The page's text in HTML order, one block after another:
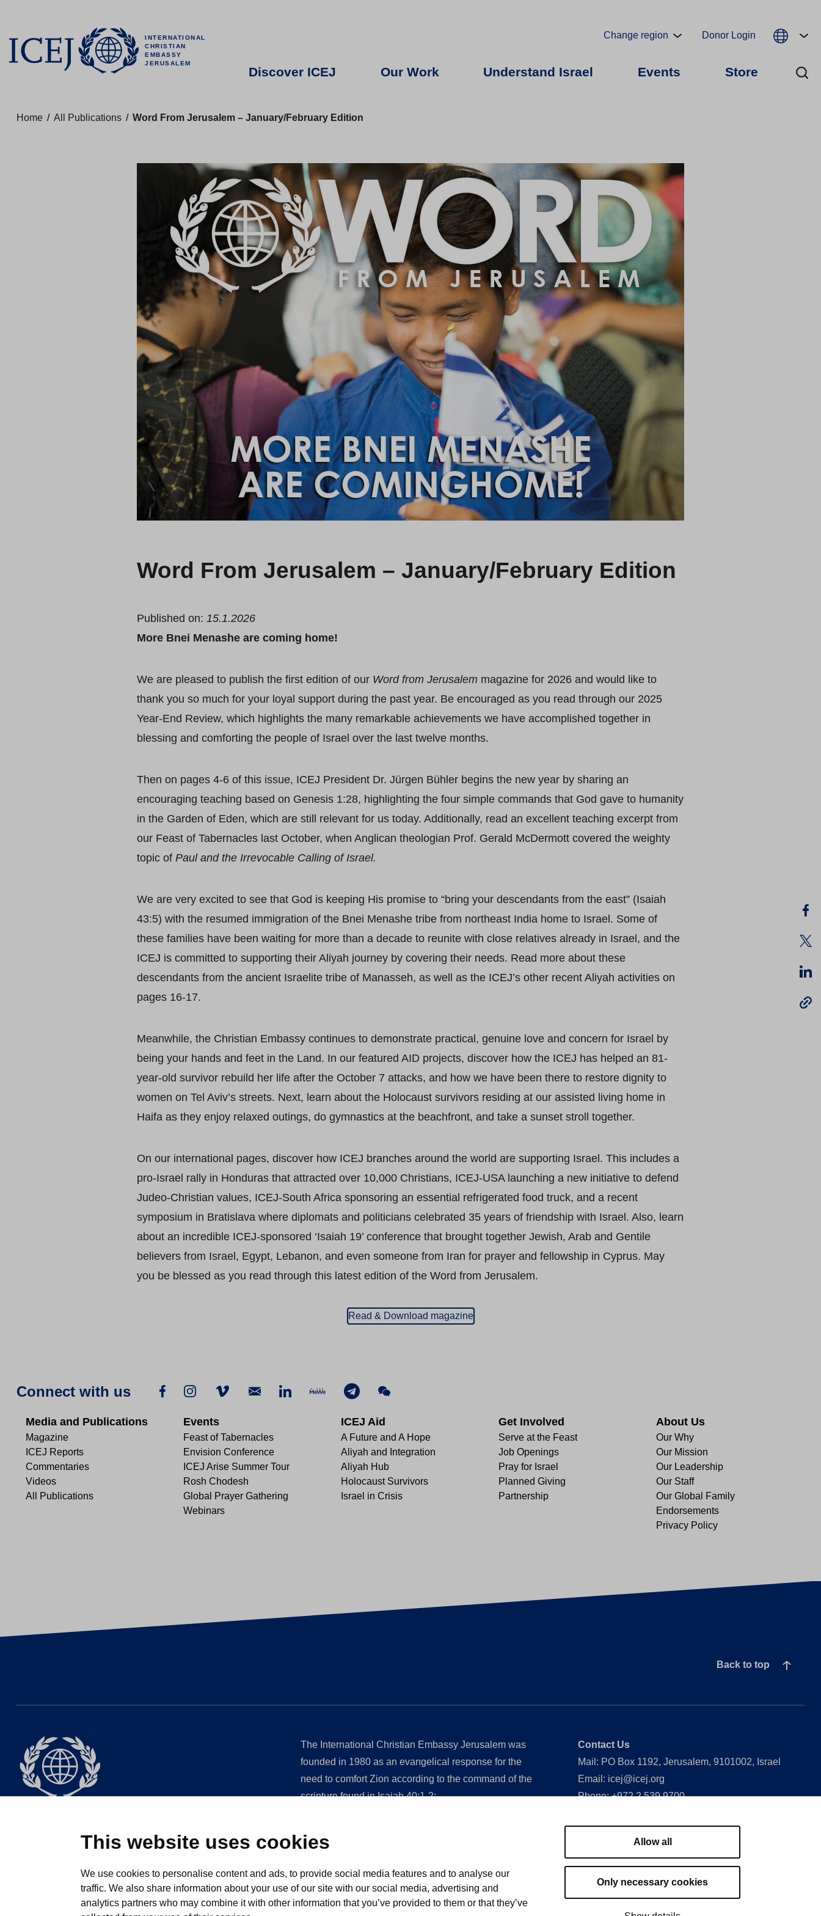
This website uses cookies
We use cookies to personalise content and ads, to provide social media features and to analyse our
traffic. We also share information about your use of our site with our social media, advertising and
analytics partners who may combine it with other information that you’ve provided to them or that they’ve
Allow all
Only necessary cookies
INTERNATIONAL
CHRISTIAN
EMBASSY
JERUSALEM
Change region Donor Login
Discover ICEJ Our Work Understand Israel Events Store
Home / All Publications / Word From Jerusalem – January/February Edition
Word From Jerusalem – January/February Edition
Published on: 15.1.2026
More Bnei Menashe are coming home!
We are pleased to publish the first edition of our Word from Jerusalem magazine for 2026 and would like to
thank you so much for your loyal support during the past year. Be encouraged as you read through our 2025
Year-End Review, which highlights the many remarkable achievements we have accomplished together in
blessing and comforting the people of Israel over the last twelve months.
Then on pages 4-6 of this issue, ICEJ President Dr. Jürgen Bühler begins the new year by sharing an
encouraging teaching based on Genesis 1:28, highlighting the four simple commands that God gave to humanity
in the Garden of Eden, which are still relevant for us today. Additionally, read an excellent teaching excerpt from
our Feast of Tabernacles last October, when Anglican theologian Prof. Gerald McDermott covered the weighty
topic of Paul and the Irrevocable Calling of Israel.
We are very excited to see that God is keeping His promise to “bring your descendants from the east” (Isaiah
43:5) with the resumed immigration of the Bnei Menashe tribe from northeast India home to Israel. Some of
these families have been waiting for more than a decade to reunite with close relatives already in Israel, and the
ICEJ is committed to supporting their Aliyah journey by covering their needs. Read more about these
descendants from the ancient Israelite tribe of Manasseh, as well as the ICEJ’s other recent Aliyah activities on
pages 16-17.
Meanwhile, the Christian Embassy continues to demonstrate practical, genuine love and concern for Israel by
being your hands and feet in the Land. In our featured AID projects, discover how the ICEJ has helped an 81-
year-old survivor rebuild her life after the October 7 attacks, and how we have been there to restore dignity to
women on Tel Aviv’s streets. Next, learn about the Holocaust survivors residing at our assisted living home in
Haifa as they enjoy relaxed outings, do gymnastics at the beachfront, and take a sunset stroll together.
On our international pages, discover how ICEJ branches around the world are supporting Israel. This includes a
pro-Israel rally in Honduras that attracted over 10,000 Christians, ICEJ-USA launching a new initiative to defend
Judeo-Christian values, ICEJ-South Africa sponsoring an essential refrigerated food truck, and a recent
symposium in Bratislava where diplomats and politicians celebrated 35 years of friendship with Israel. Also, learn
about an incredible ICEJ-sponsored ‘Isaiah 19’ conference that brought together Jewish, Arab and Gentile
believers from Israel, Egypt, Lebanon, and even someone from Iran for prayer and fellowship in Cyprus. May
you be blessed as you read through this latest edition of the Word from Jerusalem.
Read & Download magazine
Connect with us
Media and Publications
Magazine
ICEJ Reports
Commentaries
Videos
All Publications
Events
Feast of Tabernacles
Envision Conference
ICEJ Arise Summer Tour
Rosh Chodesh
Global Prayer Gathering
Webinars
ICEJ Aid
A Future and A Hope
Aliyah and Integration
Aliyah Hub
Holocaust Survivors
Israel in Crisis
Get Involved
Serve at the Feast
Job Openings
Pray for Israel
Planned Giving
Partnership
About Us
Our Why
Our Mission
Our Leadership
Our Staff
Our Global Family
Endorsements
Privacy Policy
Back to top
The International Christian Embassy Jerusalem was
founded in 1980 as an evangelical response for the
need to comfort Zion according to the command of the
scripture found in Isaiah 40:1-2;
Contact Us
Mail: PO Box 1192, Jerusalem, 9101002, Israel
Email: icej@icej.org
Phone: +972 2 539 9700